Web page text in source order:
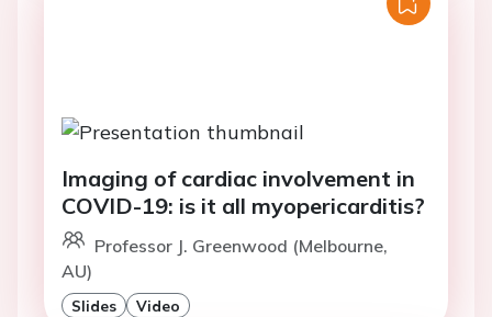
Imaging of cardiac involvement in
COVID-19: is it all myopericarditis?
Professor J. Greenwood (Melbourne,
AU)
Slides Video